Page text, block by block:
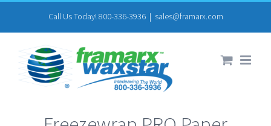
to
content
Call Us Today! 800-336-3936 | sales@framarx.com